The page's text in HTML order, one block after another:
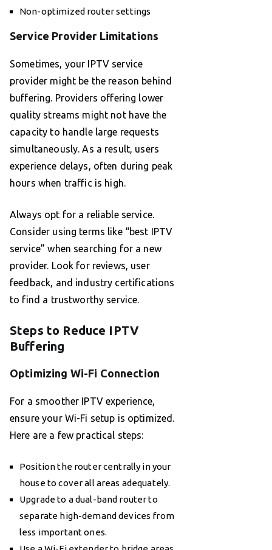
Non-optimized router settings
Service Provider Limitations
Sometimes, your IPTV service
provider might be the reason behind
buffering. Providers offering lower
quality streams might not have the
capacity to handle large requests
simultaneously. As a result, users
experience delays, often during peak
hours when traffic is high.
Always opt for a reliable service.
Consider using terms like “best IPTV
service” when searching for a new
provider. Look for reviews, user
feedback, and industry certifications
to find a trustworthy service.
Steps to Reduce IPTV
Buffering
Optimizing Wi-Fi Connection
For a smoother IPTV experience,
ensure your Wi-Fi setup is optimized.
Here are a few practical steps:
Position the router centrally in your
house to cover all areas adequately.
Upgrade to a dual-band router to
separate high-demand devices from
less important ones.